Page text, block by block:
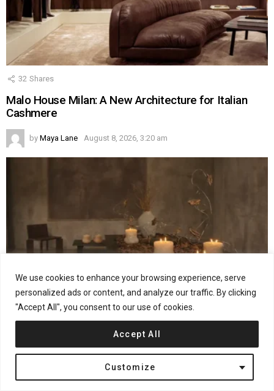
We use cookies to enhance your browsing experience, serve
personalized ads or content, and analyze our traffic. By clicking
"Accept All", you consent to our use of cookies.
Customize
Accept All
32 Shares
Malo House Milan: A New Architecture for Italian
Cashmere
by Maya Lane August 8, 2026, 3:20 am
MONICS+VIEIRA on Turning Observation Into Design
August 6, 2026, 12:36 pm